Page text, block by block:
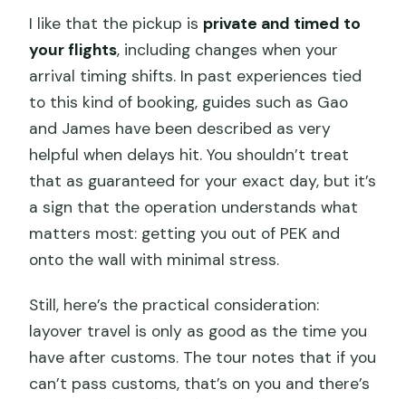
I like that the pickup is private and timed to
your flights, including changes when your
arrival timing shifts. In past experiences tied
to this kind of booking, guides such as Gao
and James have been described as very
helpful when delays hit. You shouldn’t treat
that as guaranteed for your exact day, but it’s
a sign that the operation understands what
matters most: getting you out of PEK and
onto the wall with minimal stress.
Still, here’s the practical consideration:
layover travel is only as good as the time you
have after customs. The tour notes that if you
can’t pass customs, that’s on you and there’s